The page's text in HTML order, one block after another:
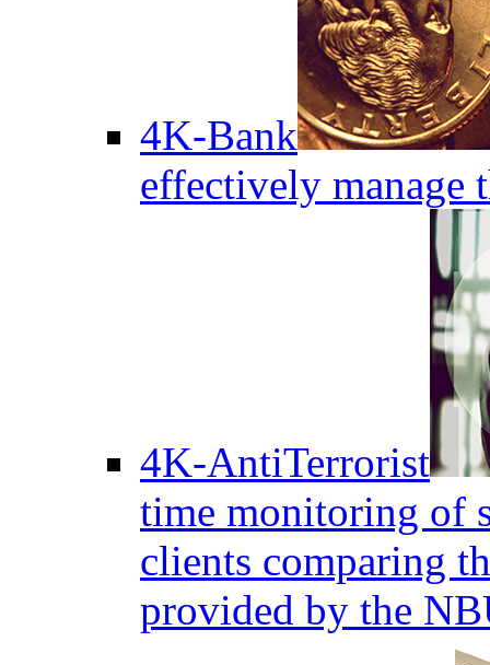
4K-Bank
effectively manage
4K-AntiTerrorist
time monitoring of
clients comparing
provided by the